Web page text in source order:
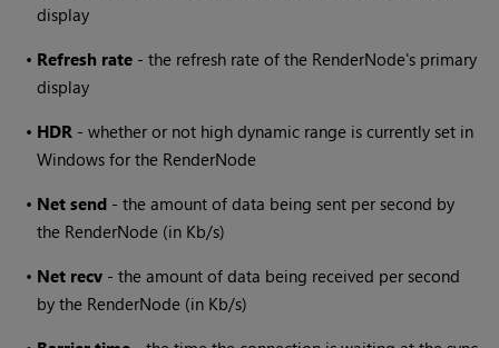
display
• Refresh rate - the refresh rate of the RenderNode's primary
display
• HDR - whether or not high dynamic range is currently set in
Windows for the RenderNode
• Net send - the amount of data being sent per second by
the RenderNode (in Kb/s)
• Net recv - the amount of data being received per second
by the RenderNode (in Kb/s)